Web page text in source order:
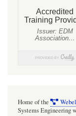
Home of the
Systems Engineering